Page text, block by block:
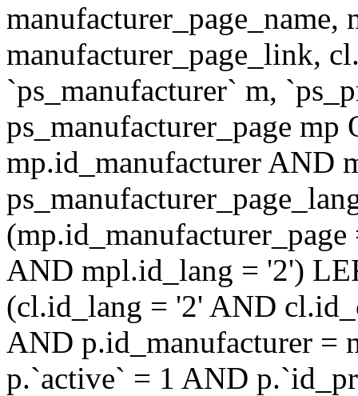
manufacturer_page_link,
`ps_manufacturer` m,
ps_manufacturer_page
mp.id_manufacturer AND
AND mpl.id_lang = '2')
(cl.id_lang = '2' AND
AND p.id_manufacturer =
p.`active` = 1 AND